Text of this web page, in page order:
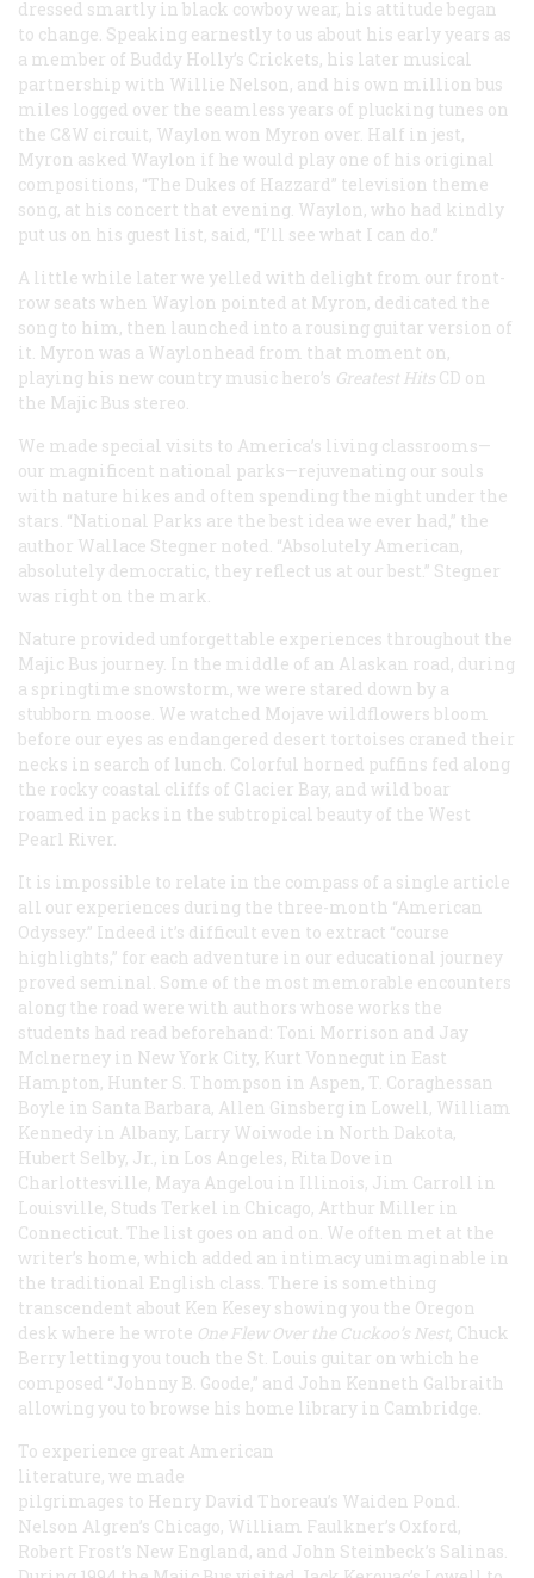
dressed smartly in black cowboy wear, his attitude began
to change. Speaking earnestly to us about his early years as
a member of Buddy Holly’s Crickets, his later musical
partnership with Willie Nelson, and his own million bus
miles logged over the seamless years of plucking tunes on
the C&W circuit, Waylon won Myron over. Half in jest,
Myron asked Waylon if he would play one of his original
compositions, “The Dukes of Hazzard” television theme
song, at his concert that evening. Waylon, who had kindly
put us on his guest list, said, “I’ll see what I can do.”
A little while later we yelled with delight from our front-
row seats when Waylon pointed at Myron, dedicated the
song to him, then launched into a rousing guitar version of
it. Myron was a Waylonhead from that moment on,
playing his new country music hero’s Greatest Hits CD on
the Majic Bus stereo.
We made special visits to America’s living classrooms—
our magnificent national parks—rejuvenating our souls
with nature hikes and often spending the night under the
stars. “National Parks are the best idea we ever had,” the
author Wallace Stegner noted. “Absolutely American,
absolutely democratic, they reflect us at our best.” Stegner
was right on the mark.
Nature provided unforgettable experiences throughout the
Majic Bus journey. In the middle of an Alaskan road, during
a springtime snowstorm, we were stared down by a
stubborn moose. We watched Mojave wildflowers bloom
before our eyes as endangered desert tortoises craned their
necks in search of lunch. Colorful horned puffins fed along
the rocky coastal cliffs of Glacier Bay, and wild boar
roamed in packs in the subtropical beauty of the West
Pearl River.
It is impossible to relate in the compass of a single article
all our experiences during the three-month “American
Odyssey.” Indeed it’s difficult even to extract “course
highlights,” for each adventure in our educational journey
proved seminal. Some of the most memorable encounters
along the road were with authors whose works the
students had read beforehand: Toni Morrison and Jay
Mclnerney in New York City, Kurt Vonnegut in East
Hampton, Hunter S. Thompson in Aspen, T. Coraghessan
Boyle in Santa Barbara, Allen Ginsberg in Lowell, William
Kennedy in Albany, Larry Woiwode in North Dakota,
Hubert Selby, Jr., in Los Angeles, Rita Dove in
Charlottesville, Maya Angelou in Illinois, Jim Carroll in
Louisville, Studs Terkel in Chicago, Arthur Miller in
Connecticut. The list goes on and on. We often met at the
writer’s home, which added an intimacy unimaginable in
the traditional English class. There is something
transcendent about Ken Kesey showing you the Oregon
desk where he wrote One Flew Over the Cuckoo’s Nest, Chuck
Berry letting you touch the St. Louis guitar on which he
composed “Johnny B. Goode,” and John Kenneth Galbraith
allowing you to browse his home library in Cambridge.
To experience great American
literature, we made
pilgrimages to Henry David Thoreau’s Waiden Pond.
Nelson Algren’s Chicago, William Faulkner’s Oxford,
Robert Frost’s New England, and John Steinbeck’s Salinas.